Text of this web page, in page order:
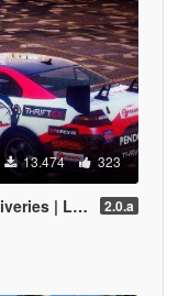
13.474 323
| Template ] 2.0.a